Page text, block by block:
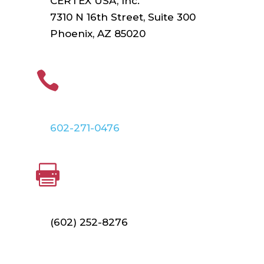
7310 N 16th Street, Suite 300
Phoenix, AZ 85020

602-271-0476

(602) 252-8276